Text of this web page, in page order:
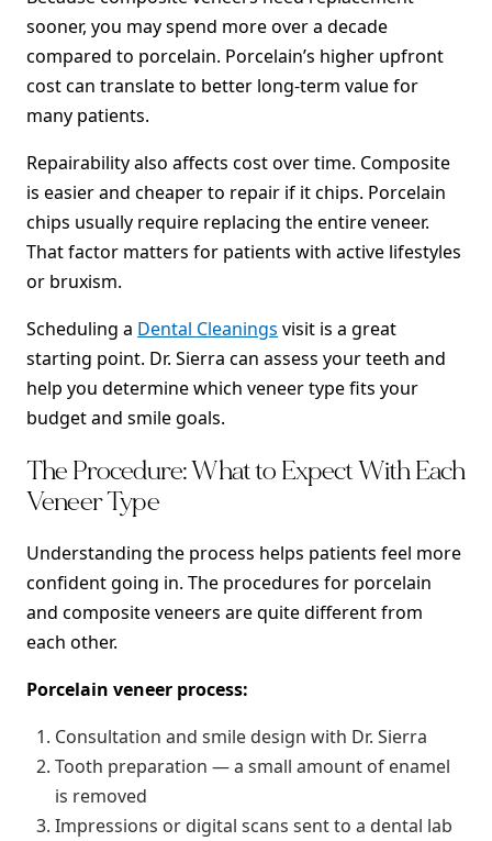
sooner, you may spend more over a decade
compared to porcelain. Porcelain’s higher upfront
cost can translate to better long-term value for
many patients.
Repairability also affects cost over time. Composite
is easier and cheaper to repair if it chips. Porcelain
chips usually require replacing the entire veneer.
That factor matters for patients with active lifestyles
or bruxism.
Scheduling a Dental Cleanings visit is a great
starting point. Dr. Sierra can assess your teeth and
help you determine which veneer type fits your
budget and smile goals.
The Procedure: What to Expect With Each
Veneer Type
Understanding the process helps patients feel more
confident going in. The procedures for porcelain
and composite veneers are quite different from
each other.
Porcelain veneer process:
Consultation and smile design with Dr. Sierra
Tooth preparation — a small amount of enamel
is removed
Impressions or digital scans sent to a dental lab